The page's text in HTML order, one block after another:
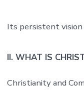
Its persistent
II. WHAT IS
Christianity and